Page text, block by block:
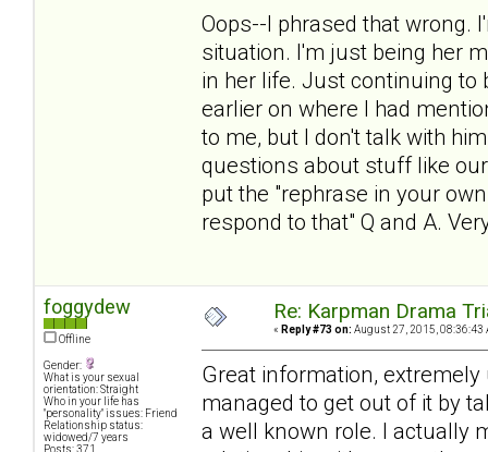
Oops--I phrased that wrong.
situation. I'm just being her
in her life. Just continuing to
earlier on where I had
to me, but I don't talk with
questions about stuff like
put the "rephrase in your
respond to that" Q and A.
foggydew
Offline
Gender:
What is your sexual
orientation: Straight
Who in your life has
"personality" issues: Friend
Relationship status:
widowed/7 years
Re: Karpman Drama
« Reply #73 on: August 27, 2015, 08:36:43
Great information,
managed to get out of it by
a well known role. I actually